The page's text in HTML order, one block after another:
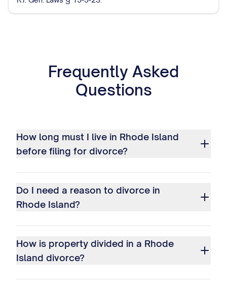
Frequently Asked
Questions
How long must I live in Rhode Island
before filing for divorce?
Do I need a reason to divorce in
Rhode Island?
How is property divided in a Rhode
Island divorce?